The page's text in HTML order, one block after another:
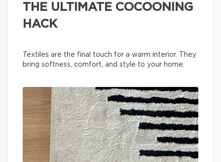
THE ULTIMATE COCOONING
HACK
Textiles are the final touch for a warm interior. They
bring softness, comfort, and style to your home.